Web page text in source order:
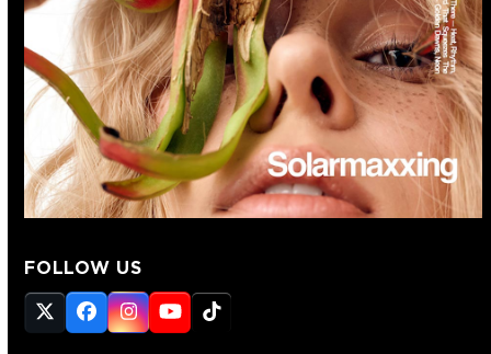
FOLLOW US
Twitter
(deprecated)
Facebook
Instagram
YouTube
Tiktok